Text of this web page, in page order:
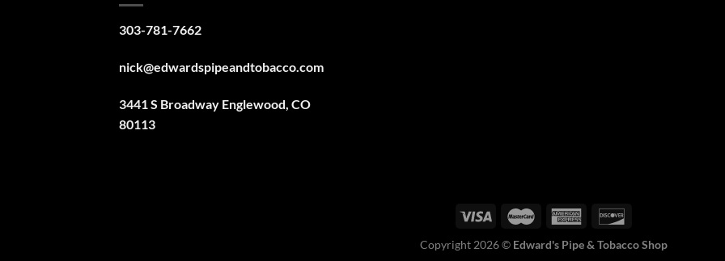
303-781-7662
nick@edwardspipeandtobacco.com
3441 S Broadway Englewood, CO
80113
Copyright 2026 © Edward's Pipe & Tobacco Shop